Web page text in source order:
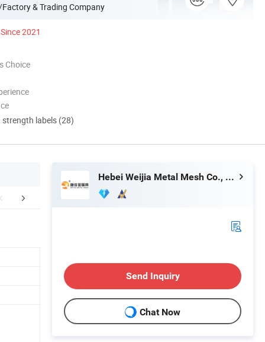
& Trading Company
Since 2021
Choice
labels (28)
Profile
Hebei Weijia Metal Mesh Co., Ltd.
Send Inquiry
Chat Now